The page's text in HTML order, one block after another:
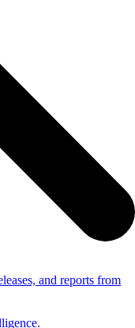
and reports from